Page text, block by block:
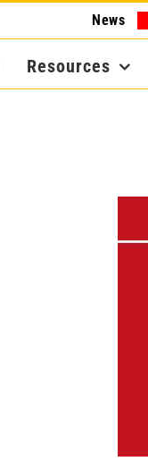
News
Resources